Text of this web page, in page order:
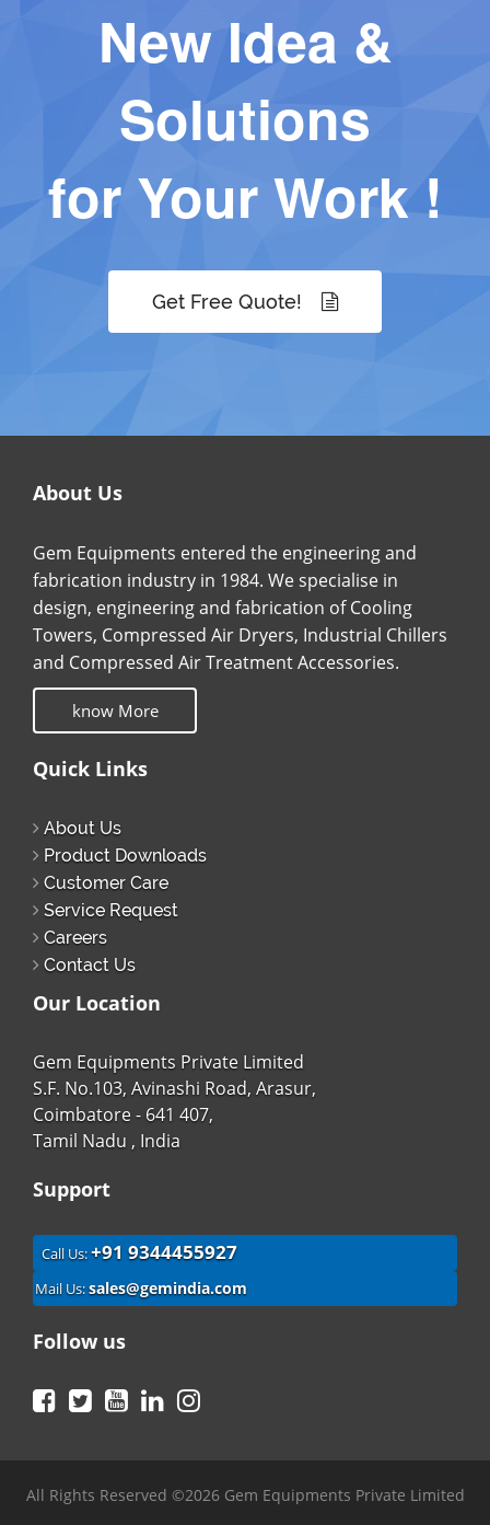
New Idea &
Solutions
for Your Work !
Get Free Quote!
About Us
Gem Equipments entered the engineering and
fabrication industry in 1984. We specialise in
design, engineering and fabrication of Cooling
Towers, Compressed Air Dryers, Industrial Chillers
and Compressed Air Treatment Accessories.
know More
Quick Links
About Us
Product Downloads
Customer Care
Service Request
Careers
Contact Us
Our Location
Gem Equipments Private Limited
S.F. No.103, Avinashi Road, Arasur,
Coimbatore - 641 407,
Tamil Nadu , India
Support
Call Us:+91 9344455927
Mail Us:sales@gemindia.com
Follow us
Facebook
TwitterYouTubeLinkedIn
All Rights Reserved ©2026 Gem Equipments Private Limited